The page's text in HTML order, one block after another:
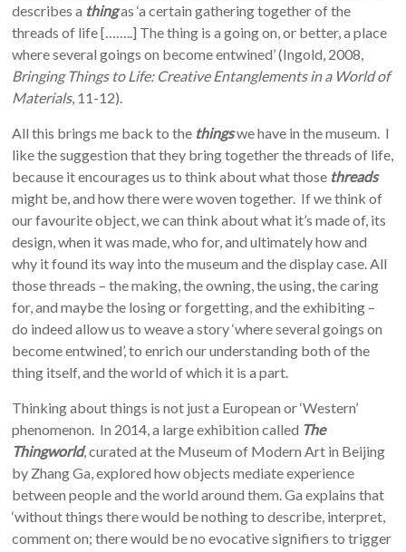
describes a thingas ‘a certain gathering together of the
threads of life [……..] The thing is a going on, or better, a place
where several goings on become entwined’ (Ingold, 2008,
Bringing Things to Life: Creative Entanglements in a World of
Materials, 11-12).
All this brings me back to the thingswe have in the museum. I
like the suggestion that they bring together the threads of life,
because it encourages us to think about what those threads
might be, and how there were woven together. If we think of
our favourite object, we can think about what it’s made of, its
design, when it was made, who for, and ultimately how and
why it found its way into the museum and the display case. All
those threads – the making, the owning, the using, the caring
for, and maybe the losing or forgetting, and the exhibiting –
do indeed allow us to weave a story ‘where several goings on
become entwined’, to enrich our understanding both of the
thing itself, and the world of which it is a part.
Thinking about things is not just a European or ‘Western’
phenomenon. In 2014, a large exhibition called The
Thingworld, curated at the Museum of Modern Art in Beijing
by Zhang Ga, explored how objects mediate experience
between people and the world around them. Ga explains that
‘without things there would be nothing to describe, interpret,
comment on; there would be no evocative signifiers to trigger